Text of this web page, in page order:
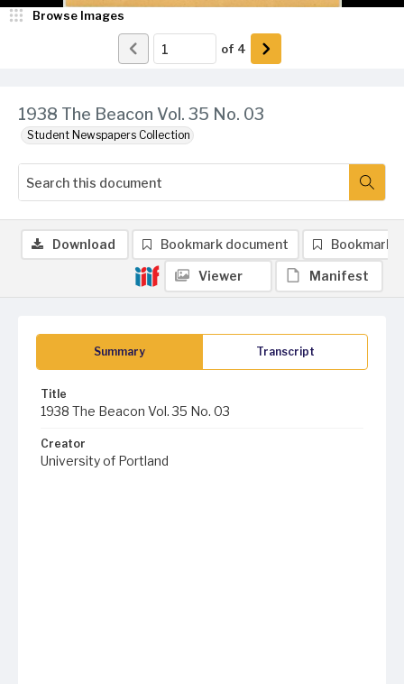
1938 The Beacon Vol. 35 No. 03
Student Newspapers Collection
Browse Images
of 4
Summary Transcript
Title
1938 The Beacon Vol. 35 No. 03
Creator
University of Portland
Download Bookmark document Bookmark
Viewer Manifest